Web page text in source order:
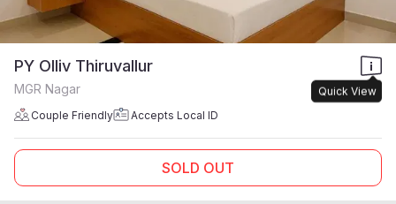
PY Olliv Thiruvallur
Quick View
MGR Nagar
Couple Friendly Accepts Local ID
SOLD OUT